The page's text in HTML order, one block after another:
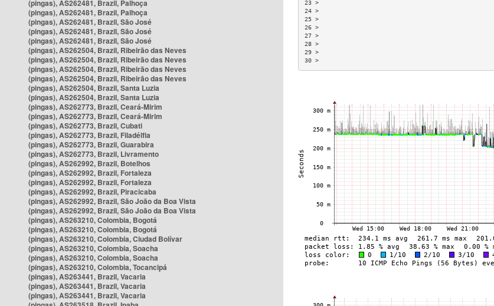
(pingas), AS262481, Brazil, Palhoça
(pingas), AS262481, Brazil, Palhoça
(pingas), AS262481, Brazil, São José
(pingas), AS262481, Brazil, São José
(pingas), AS262481, Brazil, São José
(pingas), AS262504, Brazil, Ribeirão das Neves
(pingas), AS262504, Brazil, Ribeirão das Neves
(pingas), AS262504, Brazil, Ribeirão das Neves
(pingas), AS262504, Brazil, Ribeirão das Neves
(pingas), AS262504, Brazil, Santa Luzia
(pingas), AS262504, Brazil, Santa Luzia
(pingas), AS262773, Brazil, Ceará-Mirim
(pingas), AS262773, Brazil, Ceará-Mirim
(pingas), AS262773, Brazil, Cubati
(pingas), AS262773, Brazil, Filadélfia
(pingas), AS262773, Brazil, Guarabira
(pingas), AS262773, Brazil, Livramento
(pingas), AS262992, Brazil, Botelhos
(pingas), AS262992, Brazil, Fortaleza
(pingas), AS262992, Brazil, Fortaleza
(pingas), AS262992, Brazil, Piracicaba
(pingas), AS262992, Brazil, São João da Boa Vista
(pingas), AS262992, Brazil, São João da Boa Vista
(pingas), AS263210, Colombia, Bogotá
(pingas), AS263210, Colombia, Bogotá
(pingas), AS263210, Colombia, Ciudad Bolívar
(pingas), AS263210, Colombia, Soacha
(pingas), AS263210, Colombia, Soacha
(pingas), AS263210, Colombia, Tocancipá
(pingas), AS263441, Brazil, Vacaria
(pingas), AS263441, Brazil, Vacaria
(pingas), AS263441, Brazil, Vacaria